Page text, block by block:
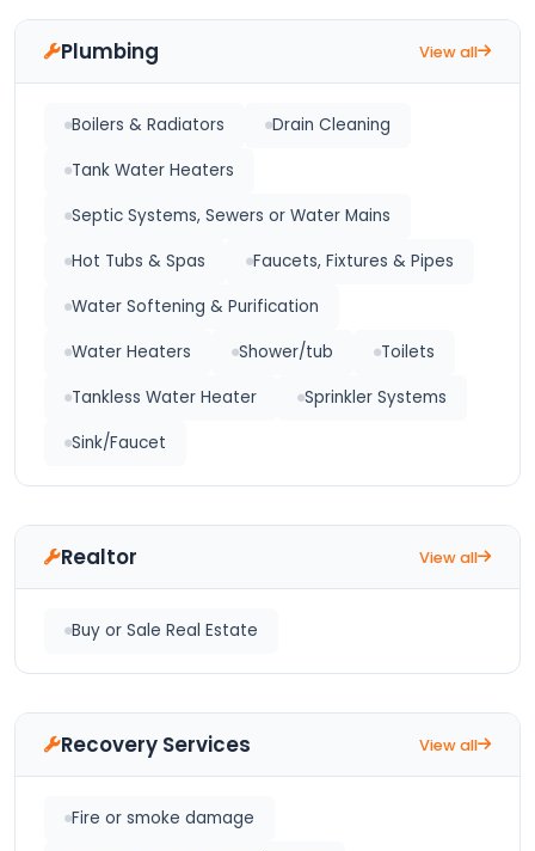
Plumbing View all
Boilers & Radiators
Drain Cleaning
Tank Water Heaters
Septic Systems, Sewers or Water Mains
Hot Tubs & Spas
Faucets, Fixtures & Pipes
Water Softening & Purification
Water Heaters
Shower/tub
Toilets
Tankless Water Heater
Sprinkler Systems
Sink/Faucet
Realtor View all
Buy or Sale Real Estate
Recovery Services View all
Fire or smoke damage